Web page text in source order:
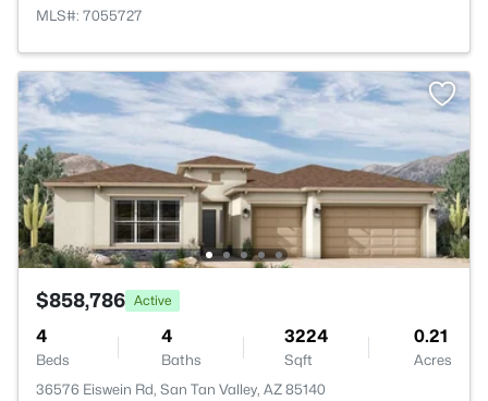
MLS#: 7055727
$858,786 Active
4
Beds
4
Baths
3224
Sqft
0.21
Acres
36576 Eiswein Rd, San Tan Valley, AZ 85140